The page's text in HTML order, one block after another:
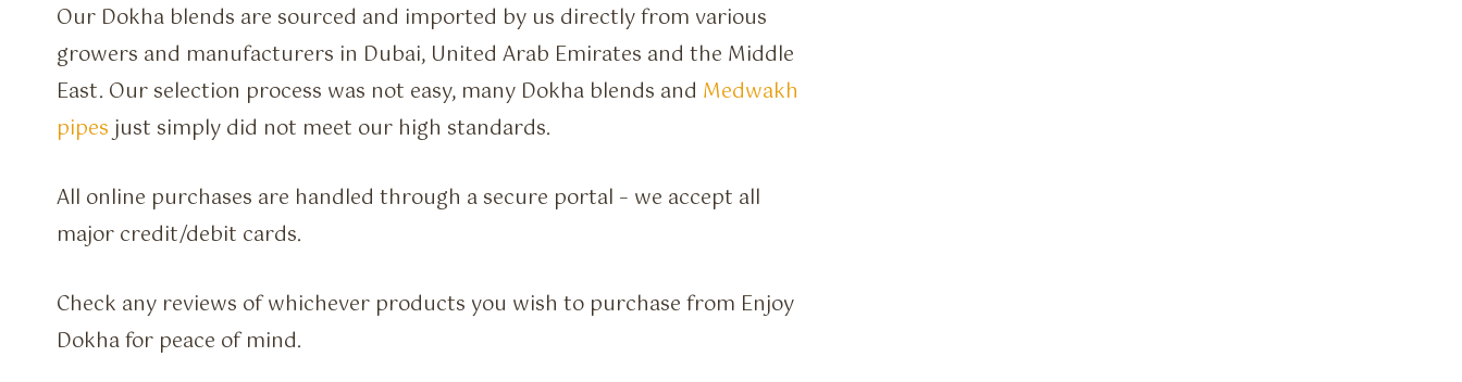
Our Dokha blends are sourced and imported by us directly from various
growers and manufacturers in Dubai, United Arab Emirates and the Middle
East. Our selection process was not easy, many Dokha blends and Medwakh
pipes just simply did not meet our high standards.
All online purchases are handled through a secure portal – we accept all
major credit/debit cards.
Check any reviews of whichever products you wish to purchase from Enjoy
Dokha for peace of mind.